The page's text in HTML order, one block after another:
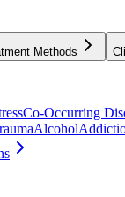
Methods
Co-Occurring
Alcohol